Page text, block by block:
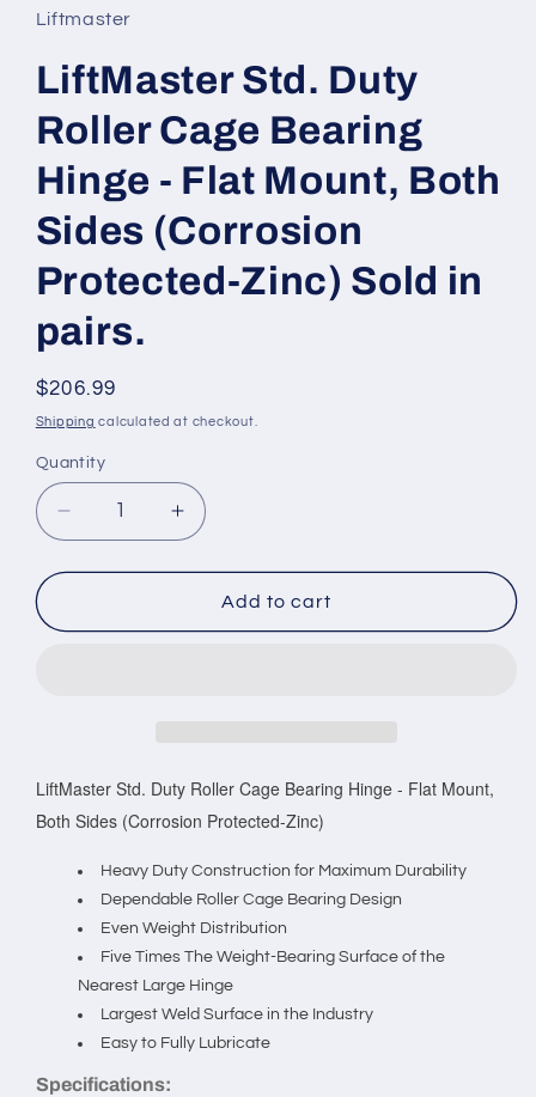
in
modal
Liftmaster
LiftMaster Std. Duty
Roller Cage Bearing
Hinge - Flat Mount, Both
Sides (Corrosion
Protected-Zinc) Sold in
pairs.
Regular
price
$206.99
Shipping calculated at checkout.
Quantity
Decrease
quantity
for
Std.
-
Flat
Mount,
Both
Sides
(Corrosion
Zinc)
Sold
in
pairs.
Increase
quantity
for
LiftMaster
Std.
-
Flat
Both
Sides
(Corrosion
Protected-
Zinc)
Sold
in
pairs.
Add to cart
LiftMaster Std. Duty Roller Cage Bearing Hinge - Flat Mount,
Both Sides (Corrosion Protected-Zinc)
Heavy Duty Construction for Maximum Durability
Dependable Roller Cage Bearing Design
Even Weight Distribution
Five Times The Weight-Bearing Surface of the
Nearest Large Hinge
Largest Weld Surface in the Industry
Easy to Fully Lubricate
Specifications: